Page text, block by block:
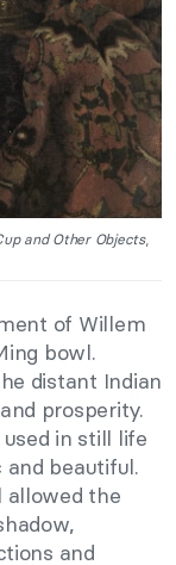
and Other Objects,
of Willem
bowl.
distant Indian
prosperity.
in still life
beautiful.
allowed the
and